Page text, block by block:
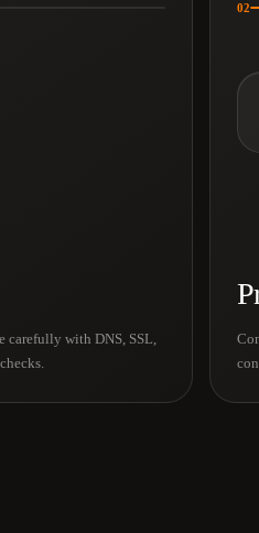
carefully with DNS, SSL,
02